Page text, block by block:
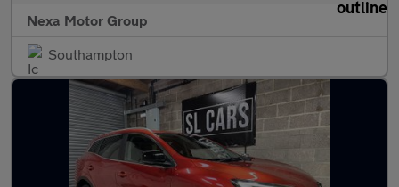
Nexa Motor Group
Southampton